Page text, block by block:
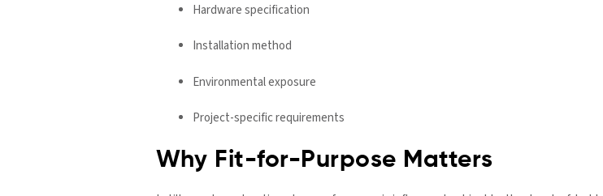
Hardware specification
Installation method
Environmental exposure
Project-specific requirements
Why Fit-for-Purpose Matters